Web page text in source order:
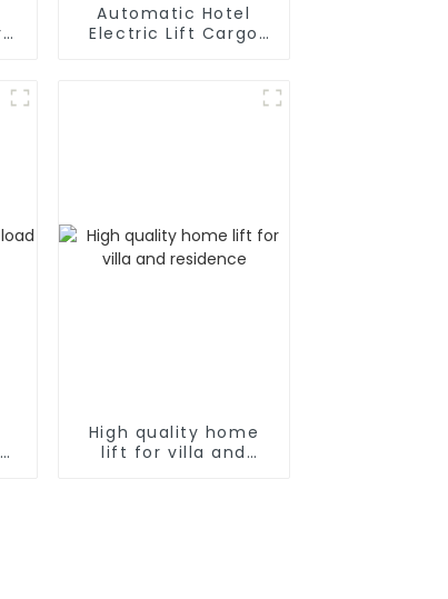
Automatic Hotel
Electric Lift Cargo
High quality home
lift for villa and